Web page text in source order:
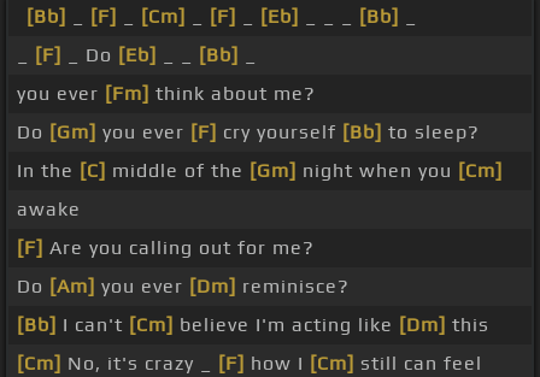
[Bb] [F] [Cm] [F] [Eb] [Bb]
[F] _ Do [Eb] [Bb]
you ever [Fm] think about me?
Do [Gm] you ever [F] cry yourself [Bb] to sleep?
In the [C] middle of the [Gm] night when you [Cm]
awake
[F] Are you calling out for me?
Do [Am] you ever [Dm] reminisce?
[Bb] I can't [Cm] believe I'm acting like [Dm] this
[Cm] No, it's crazy _ [F] how I [Cm] still can feel